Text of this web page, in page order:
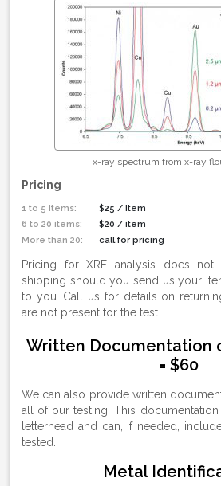
x-ray spectrum from x-ray
Pricing
1 to 5 items:
$25 / item
6 to 20 items:
$20 / item
More than 20:
call for pricing
Pricing for XRF analysis does
shipping should you send us your
to you. Call us for details on
are not present for the test.
Written Documentation
= $60
We can also provide written
all of our testing. This
letterhead and can, if needed,
tested.
Metal